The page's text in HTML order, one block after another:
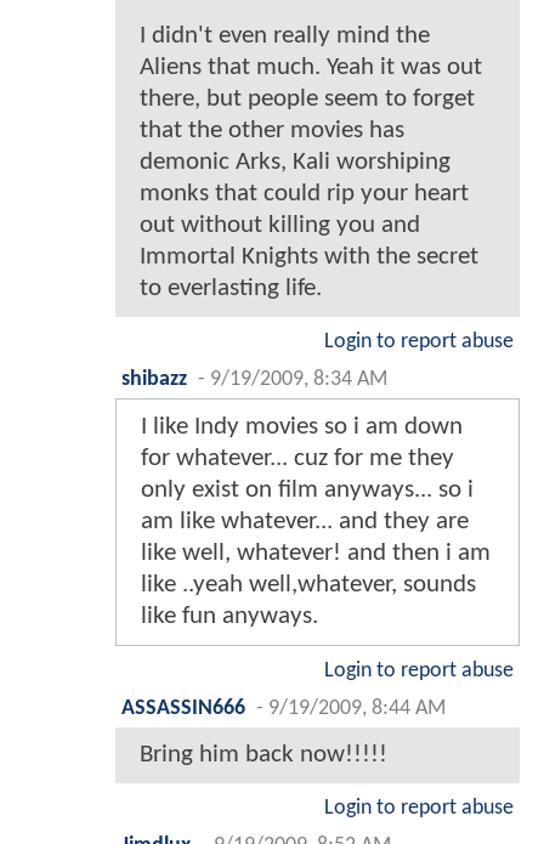
I didn't even really mind the
Aliens that much. Yeah it was out
there, but people seem to forget
that the other movies has
demonic Arks, Kali worshiping
monks that could rip your heart
out without killing you and
Immortal Knights with the secret
to everlasting life.
Login to report abuse
shibazz - 9/19/2009, 8:34 AM
I like Indy movies so i am down
for whatever... cuz for me they
only exist on film anyways... so i
am like whatever... and they are
like well, whatever! and then i am
like ..yeah well,whatever, sounds
like fun anyways.
Login to report abuse
ASSASSIN666 - 9/19/2009, 8:44 AM
Bring him back now!!!!!
Login to report abuse